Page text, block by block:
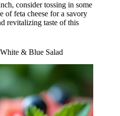
consider tossing in some
of feta cheese for a savory
revitalizing taste of this
& Blue Salad